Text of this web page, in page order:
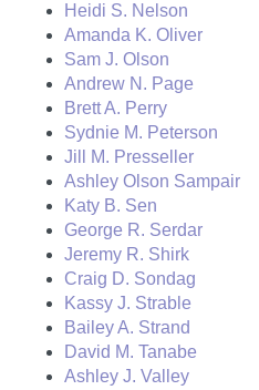
Heidi S. Nelson
Amanda K. Oliver
Sam J. Olson
Andrew N. Page
Brett A. Perry
Sydnie M. Peterson
Jill M. Presseller
Ashley Olson Sampair
Katy B. Sen
George R. Serdar
Jeremy R. Shirk
Craig D. Sondag
Kassy J. Strable
Bailey A. Strand
David M. Tanabe
Ashley J. Valley